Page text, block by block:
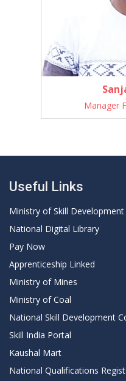
Manager
Useful Links
Ministry of Skill
National Digital Library
Pay Now
Apprenticeship Linked
Ministry of Mines
Ministry of Coal
National Skill Development
Skill India Portal
Kaushal Mart
National Qualifications